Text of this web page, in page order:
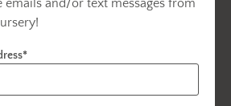
emails and/or text messages from